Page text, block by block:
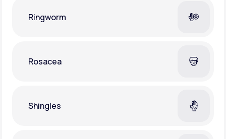
Ringworm
Rosacea
Shingles